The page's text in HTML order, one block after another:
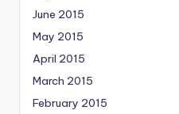
June 2015
May 2015
April 2015
March 2015
February 2015